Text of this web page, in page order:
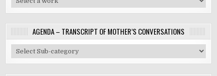
AGENDA – TRANSCRIPT OF MOTHER’S CONVERSATIONS